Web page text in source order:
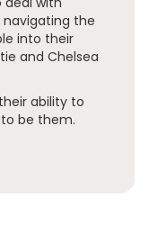
the
into their
and Chelsea
ability to
be them.